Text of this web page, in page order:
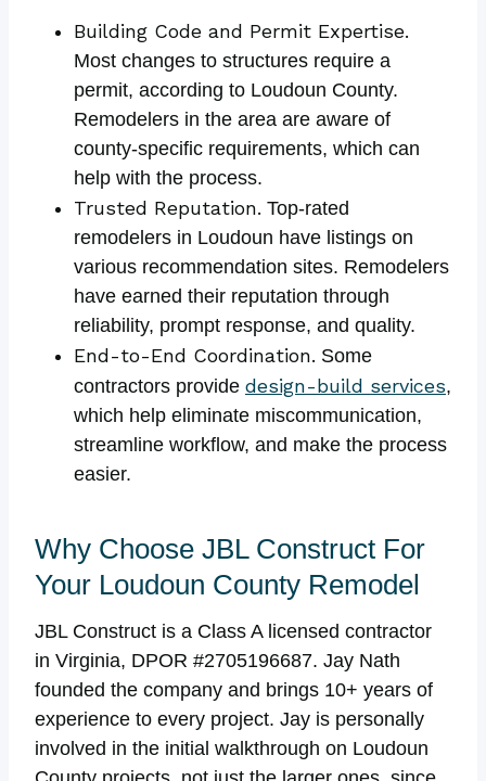
Building Code and Permit Expertise.
Most changes to structures require a
permit, according to Loudoun County.
Remodelers in the area are aware of
county-specific requirements, which can
help with the process.
Trusted Reputation. Top-rated
remodelers in Loudoun have listings on
various recommendation sites. Remodelers
have earned their reputation through
reliability, prompt response, and quality.
End-to-End Coordination. Some
contractors provide design-build services,
which help eliminate miscommunication,
streamline workflow, and make the process
easier.
Why Choose JBL Construct For
Your Loudoun County Remodel
JBL Construct is a Class A licensed contractor
in Virginia, DPOR #2705196687. Jay Nath
founded the company and brings 10+ years of
experience to every project. Jay is personally
involved in the initial walkthrough on Loudoun